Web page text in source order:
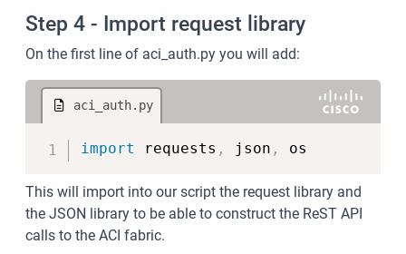
Step 4 - Import request library
On the first line of aci_auth.py you will add:
aci_auth.py
import requests , json , os
This will import into our script the request library and
the JSON library to be able to construct the ReST API
calls to the ACI fabric.